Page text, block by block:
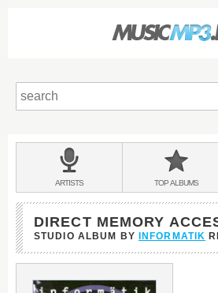
BANDS
&
ARTISTS TOPALBUMS
DIRECT MEMORY
STUDIO ALBUM BY INFORMATIK